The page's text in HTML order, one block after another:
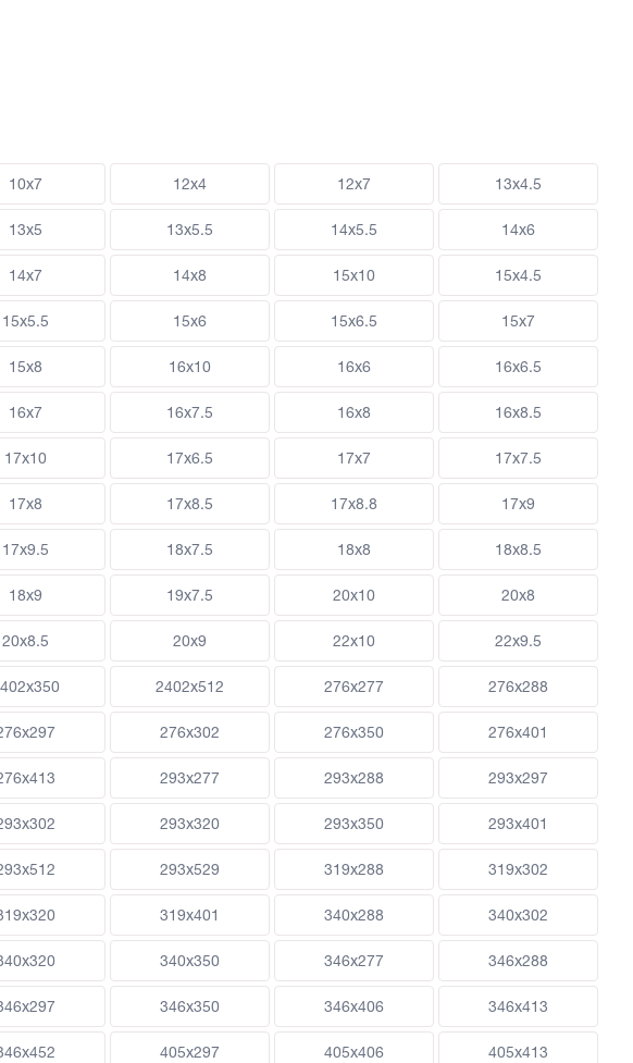
10x7 12x4 12x7 13x4.5
13x5 13x5.5 14x5.5 14x6
14x7 14x8 15x10 15x4.5
15x5.5 15x6 15x6.5 15x7
15x8 16x10 16x6 16x6.5
16x7 16x7.5 16x8 16x8.5
17x10 17x6.5 17x7 17x7.5
17x8 17x8.5 17x8.8 17x9
17x9.5 18x7.5 18x8 18x8.5
18x9 19x7.5 20x10 20x8
20x8.5 20x9 22x10 22x9.5
2402x512 276x277 276x288
276x302 276x350 276x401
293x277 293x288 293x297
293x320 293x350 293x401
293x529 319x288 319x302
319x401 340x288 340x302
340x350 346x277 346x288
346x350 346x406 346x413
405x297 405x406 405x413